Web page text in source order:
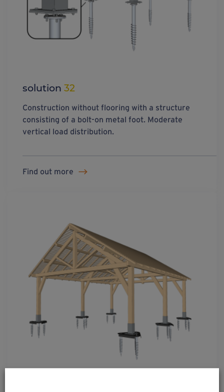
solution 32
Construction without flooring with a structure
consisting of a bolt-on metal foot. Moderate
vertical load distribution.
Find out more